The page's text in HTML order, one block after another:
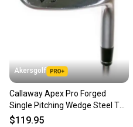
Akersgolf
Callaway Apex Pro Forged
Single Pitching Wedge Steel TT
Elevate 95 Stiff Flex
$119.95